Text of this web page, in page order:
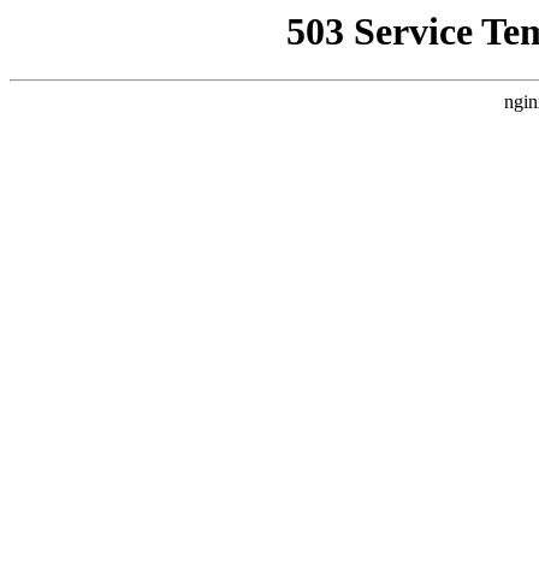
503 Service